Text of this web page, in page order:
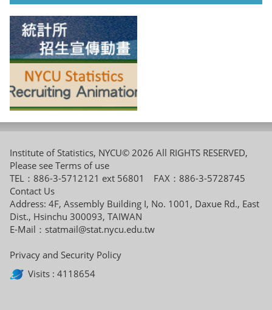
Institute of Statistics, NYCU© 2026 All RIGHTS RESERVED,
Please see Terms of use
TEL：886-3-5712121 ext 56801 FAX：886-3-5728745
Contact Us
Address: 4F, Assembly Building I, No. 1001, Daxue Rd., East
Dist., Hsinchu 300093, TAIWAN
E-Mail： statmail@stat.nycu.edu.tw
Privacy and Security Policy
Visits : 4118654